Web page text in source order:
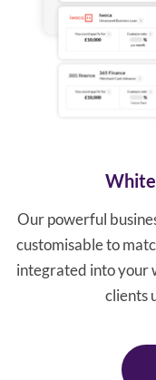
White
Our powerful
customisable to
integrated into your
clients